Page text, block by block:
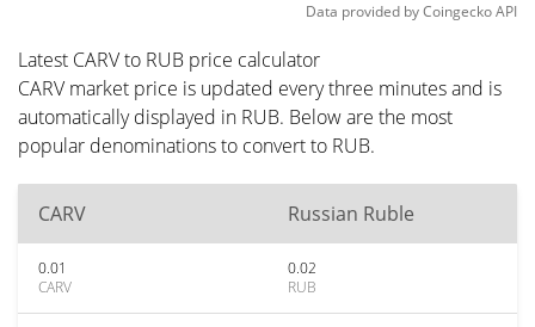
Data provided byCoingeckoAPI
Latest CARV to RUB price calculator
CARV market price is updated every three minutes and is
automatically displayed in RUB. Below are the most
popular denominations to convert to RUB.
CARV Russian Ruble
0.01
CARV
0.02
RUB